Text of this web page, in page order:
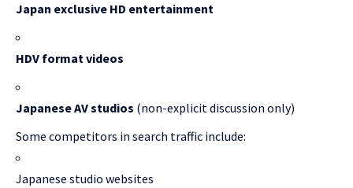
Japan exclusive HD entertainment
HDV format videos
Japanese AV studios (non-explicit discussion only)
Some competitors in search traffic include:
Japanese studio websites